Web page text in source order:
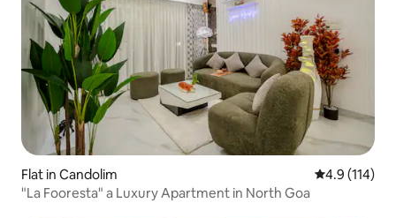
Flat in Candolim 4.9 out of 5
4.9 (114)
"La Fooresta" a Luxury Apartment in North Goa